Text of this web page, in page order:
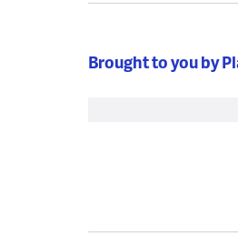
Brought to you by